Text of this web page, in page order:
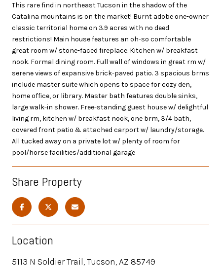
This rare find in northeast Tucson in the shadow of the
Catalina mountains is on the market! Burnt adobe one-owner
classic territorial home on 3.9 acres with no deed
restrictions! Main house features an oh-so comfortable
great room w/ stone-faced fireplace. Kitchen w/ breakfast
nook. Formal dining room. Full wall of windows in great rm w/
serene views of expansive brick-paved patio. 3 spacious brms
include master suite which opens to space for cozy den,
home office, or library. Master bath features double sinks,
large walk-in shower. Free-standing guest house w/ delightful
living rm, kitchen w/ breakfast nook, one brm, 3/4 bath,
covered front patio & attached carport w/ laundry/storage.
All tucked away on a private lot w/ plenty of room for
pool/horse facilities/additional garage
Share Property
Location
5113 N Soldier Trail, Tucson, AZ 85749